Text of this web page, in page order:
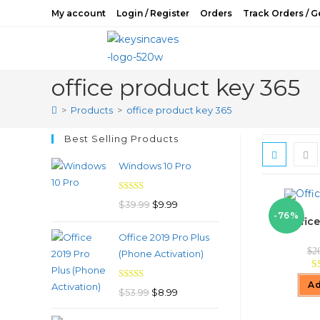
My account Login / Register Orders Track Orders /
office product key 365
> Products > office product key 365
-76%
$
Best Selling Products
Windows 10 Pro
Rated 4.97
$39.99 Original
was:
$39.99.
$9.99
is:
$9.99.
Office 2019 Pro Plus
(Phone Activation)
Rated 4.98
$53.99 Original
$8.99